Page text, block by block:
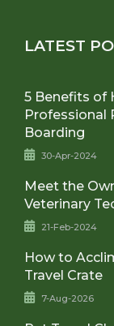
LATEST
5 Benefits of
Professional
Boarding
30-Apr-2024
Meet the
Veterinary
21-Feb-2024
How to
Travel Crate
7-Aug-2026